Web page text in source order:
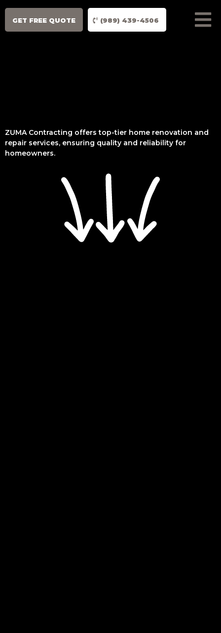
GET FREE QUOTE (989) 439-4506
ZUMA Contracting offers top-tier home renovation and
repair services, ensuring quality and reliability for
homeowners.